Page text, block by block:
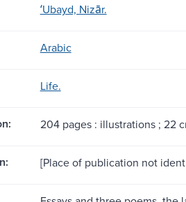
ʻUbayd, Nizār.
Arabic
Life.
204 pages : illustrations ; 22
[Place of publication not